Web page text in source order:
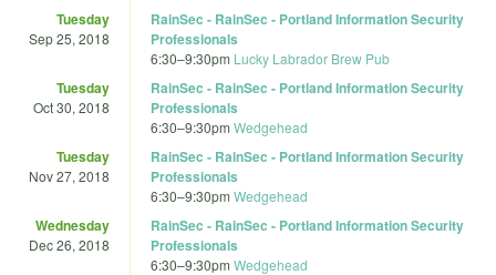
Tuesday
Sep 25, 2018
RainSec - RainSec - Portland Information Security
Professionals
6:30–9:30pm Lucky Labrador Brew Pub
Tuesday
Oct 30, 2018
RainSec - RainSec - Portland Information Security
Professionals
6:30–9:30pm Wedgehead
Tuesday
Nov 27, 2018
RainSec - RainSec - Portland Information Security
Professionals
6:30–9:30pm Wedgehead
Wednesday
Dec 26, 2018
RainSec - RainSec - Portland Information Security
Professionals
6:30–9:30pm Wedgehead